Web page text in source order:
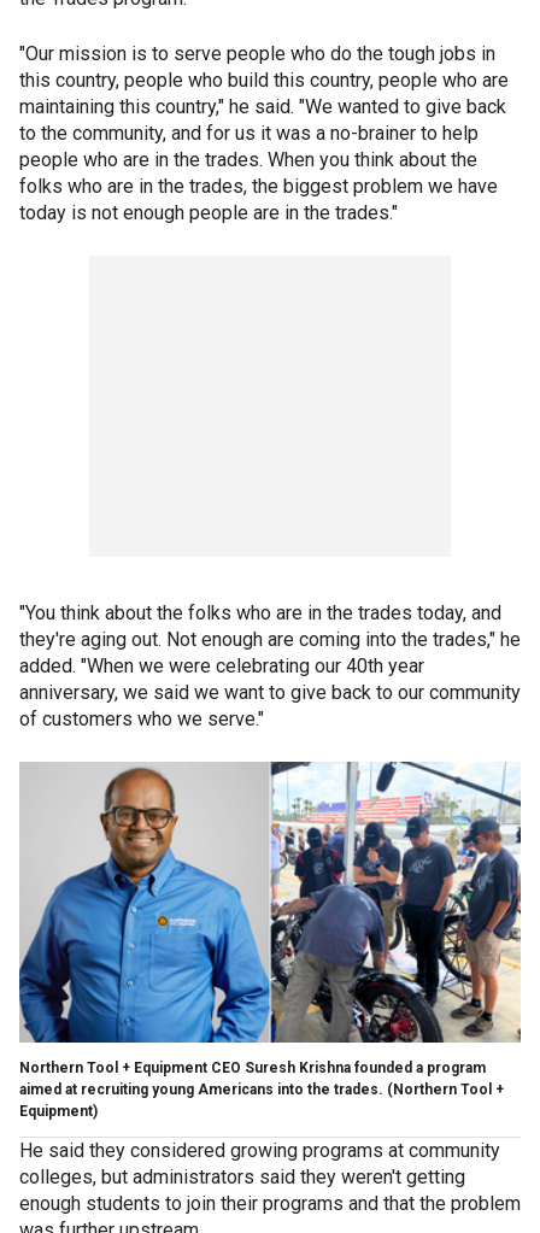
"Our mission is to serve people who do the tough jobs in
this country, people who build this country, people who are
maintaining this country," he said. "We wanted to give back
to the community, and for us it was a no-brainer to help
people who are in the trades. When you think about the
folks who are in the trades, the biggest problem we have
today is not enough people are in the trades."
"You think about the folks who are in the trades today, and
they're aging out. Not enough are coming into the trades," he
added. "When we were celebrating our 40th year
anniversary, we said we want to give back to our community
of customers who we serve."
Northern Tool + Equipment CEO Suresh Krishna founded a program
aimed at recruiting young Americans into the trades. (Northern Tool +
Equipment)
He said they considered growing programs at community
colleges, but administrators said they weren't getting
enough students to join their programs and that the problem